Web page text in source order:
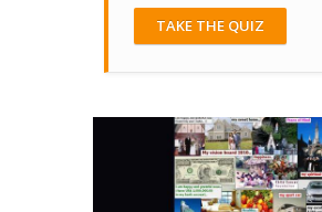
TAKE THE QUIZ